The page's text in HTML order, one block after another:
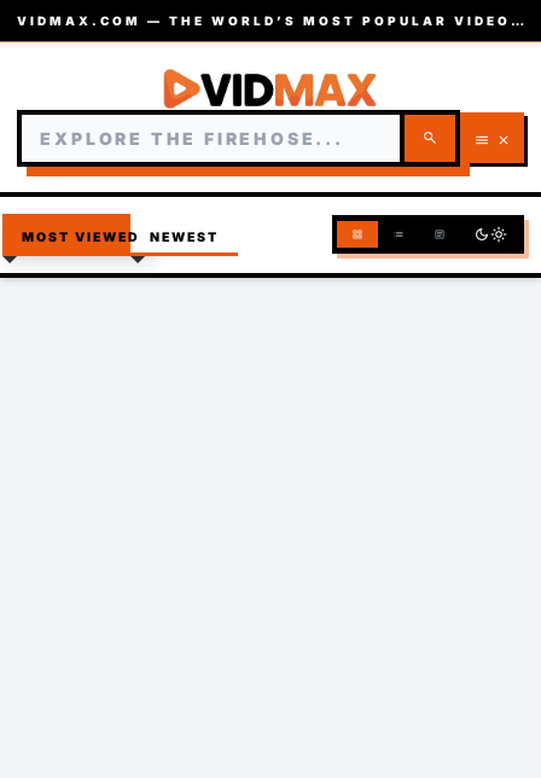
VIDMAX.COM — THE WORLD’S MOST POPULAR VIDEOS — EST. 2002
search menu close
MOST VIEWED NEWEST grid_view list article dark_modelight_mode